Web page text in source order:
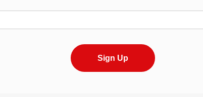
Sign Up